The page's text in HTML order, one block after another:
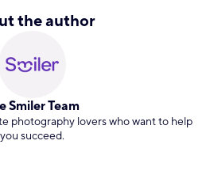
the author
Smiler Team
photography lovers who want to help
you succeed.